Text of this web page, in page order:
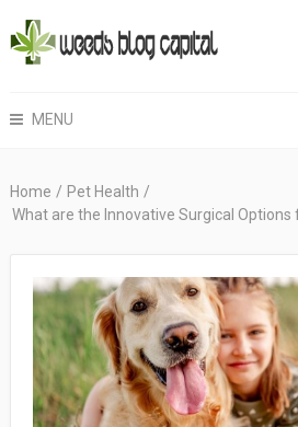
MENU
Home / Pet Health /
What are the Innovative Surgical Options